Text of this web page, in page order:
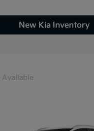
New Kia Inventory
Available